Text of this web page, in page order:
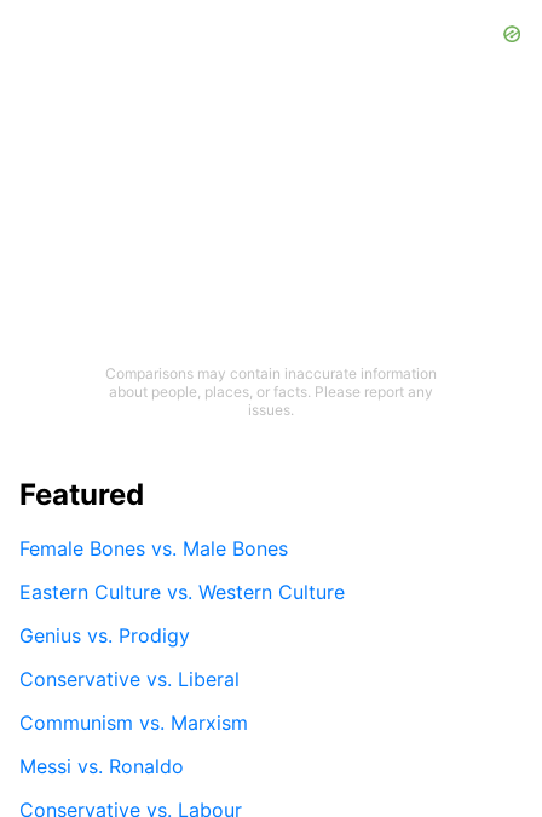
Comparisons may contain inaccurate information
about people, places, or facts. Please report any
issues.
Featured
Female Bones vs. Male Bones
Eastern Culture vs. Western Culture
Genius vs. Prodigy
Conservative vs. Liberal
Communism vs. Marxism
Messi vs. Ronaldo
Conservative vs. Labour